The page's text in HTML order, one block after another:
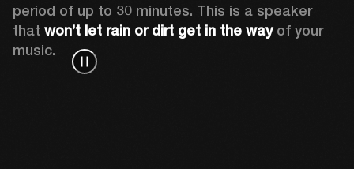
period of up to 30 minutes. This is a speaker
that won’t let rain or dirt get in the way of your
music.